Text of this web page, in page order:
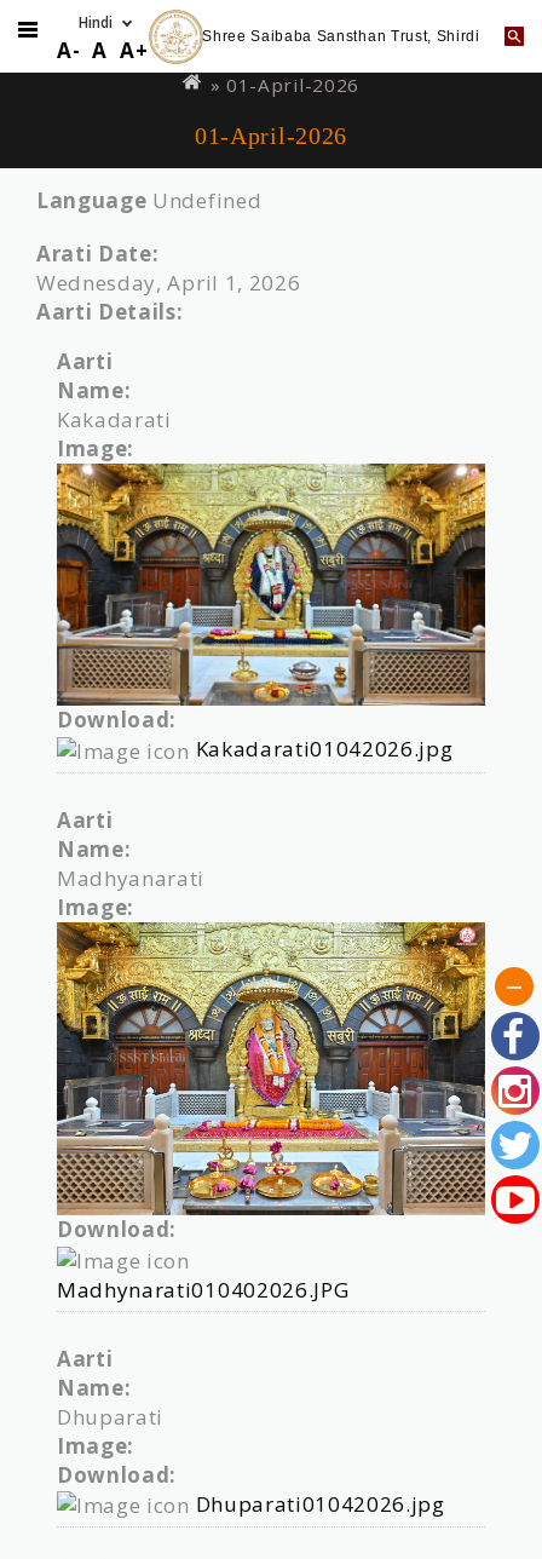
to
A- A A+ Shree Saibaba Sansthan Trust, Shirdi
are
» 01-April-2026
01-April-2026
Language Undefined
Arati Date:
Wednesday, April 1, 2026
Aarti Details:
Aarti
Name:
Kakadarati
Image:
Download:
Kakadarati01042026.jpg
Aarti
Name:
Madhyanarati
Image:
Download:
Madhynarati010402026.JPG
Aarti
Name:
Dhuparati
Image:
Download:
Dhuparati01042026.jpg